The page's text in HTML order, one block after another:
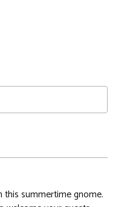
this summertime gnome.